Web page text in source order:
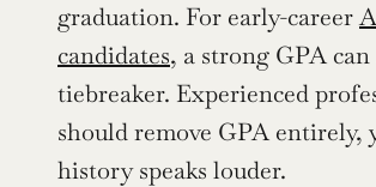
graduation. For early-career
candidates, a strong GPA can
tiebreaker. Experienced
should remove GPA entirely,
history speaks louder.